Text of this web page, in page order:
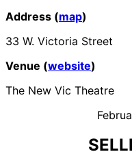
Address (map)
33 W. Victoria Street
Venue (website)
The New Vic Theatre